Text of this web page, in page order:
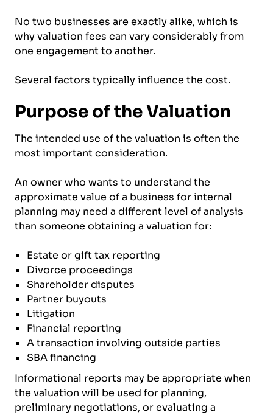
No two businesses are exactly alike, which is
why valuation fees can vary considerably from
one engagement to another.
Several factors typically influence the cost.
Purpose of the Valuation
The intended use of the valuation is often the
most important consideration.
An owner who wants to understand the
approximate value of a business for internal
planning may need a different level of analysis
than someone obtaining a valuation for:
Estate or gift tax reporting
Divorce proceedings
Shareholder disputes
Partner buyouts
Litigation
Financial reporting
A transaction involving outside parties
SBA financing
Informational reports may be appropriate when
the valuation will be used for planning,
preliminary negotiations, or evaluating a